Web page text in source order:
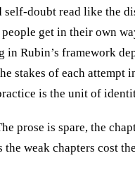
self-doubt read like the
get in their own
in Rubin’s framework
stakes of each attempt
is the unit of
prose is spare, the
weak chapters cost